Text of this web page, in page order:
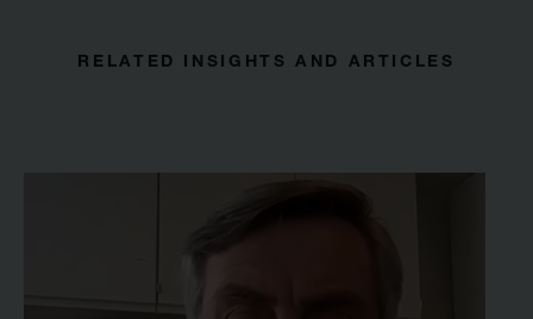
RELATED INSIGHTS AND ARTICLES